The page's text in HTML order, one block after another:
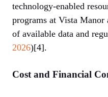
technology-enabled
programs at Vista Manor
of available data and
2026)[4].
Cost and Financial